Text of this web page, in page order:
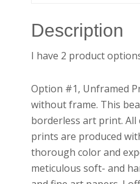
Description
I have 2 product
Option #1, Unframed
without frame. This
borderless art print.
prints are produced
thorough color and
meticulous soft- and